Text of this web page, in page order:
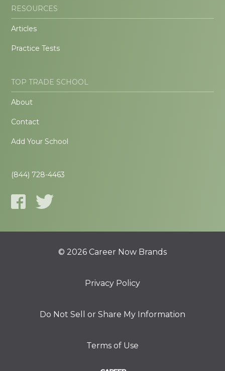
RESOURCES
Articles
Practice Tests
TOP TRADE SCHOOL
About
Contact
Add Your School
(844) 728-4463
© 2026 Career Now Brands
Privacy Policy
Do Not Sell or Share My Information
Terms of Use